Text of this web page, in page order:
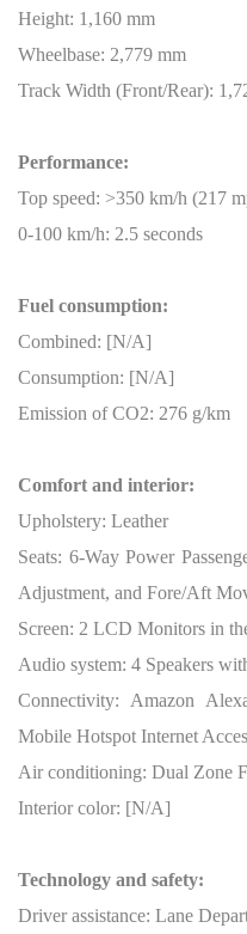
Height: 1,160 mm
Wheelbase: 2,779 mm
Track Width (Front/Rear):
Performance:
Top speed: >350 km/h (217
0-100 km/h: 2.5 seconds
Fuel consumption:
Combined: [N/A]
Consumption: [N/A]
Emission of CO2: 276 g/km
Comfort and interior:
Upholstery: Leather
Seats: 6-Way Power
Adjustment, and Fore/Aft
Screen: 2 LCD Monitors in
Audio system: 4 Speakers
Connectivity: Amazon
Mobile Hotspot Internet
Air conditioning: Dual Zone
Interior color: [N/A]
Technology and safety:
Driver assistance: Lane